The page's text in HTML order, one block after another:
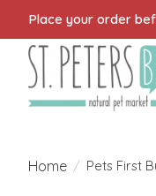
Place your order
Home / Pets First